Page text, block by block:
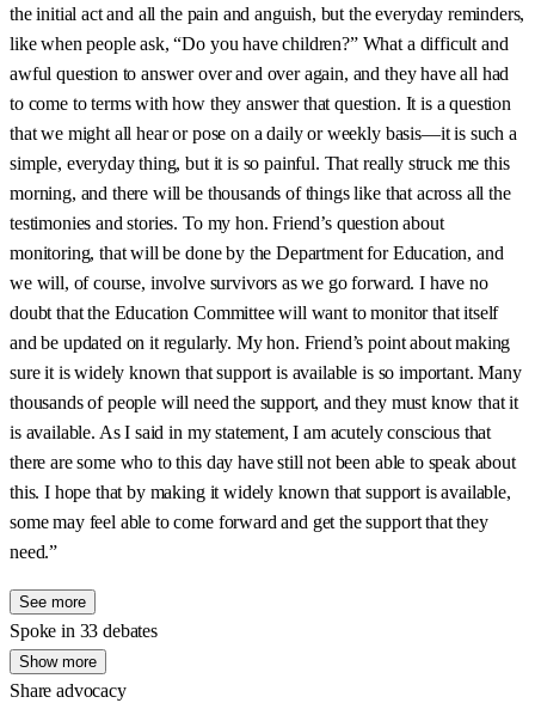
the initial act and all the pain and anguish, but the everyday reminders,
like when people ask, “Do you have children?” What a difficult and
awful question to answer over and over again, and they have all had
to come to terms with how they answer that question. It is a question
that we might all hear or pose on a daily or weekly basis—it is such a
simple, everyday thing, but it is so painful. That really struck me this
morning, and there will be thousands of things like that across all the
testimonies and stories. To my hon. Friend’s question about
monitoring, that will be done by the Department for Education, and
we will, of course, involve survivors as we go forward. I have no
doubt that the Education Committee will want to monitor that itself
and be updated on it regularly. My hon. Friend’s point about making
sure it is widely known that support is available is so important. Many
thousands of people will need the support, and they must know that it
is available. As I said in my statement, I am acutely conscious that
there are some who to this day have still not been able to speak about
this. I hope that by making it widely known that support is available,
some may feel able to come forward and get the support that they
need.”
See more
Spoke in 33 debates
Show more
Share advocacy